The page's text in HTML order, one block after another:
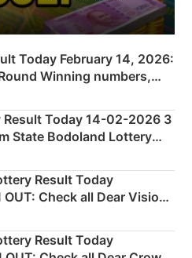
Today February 14, 2026:
Winning numbers,
Number & Result List
Today 14-02-2026 3
State Bodoland Lottery
Result Today
Check all Dear Vision
Numbers Here
Result Today